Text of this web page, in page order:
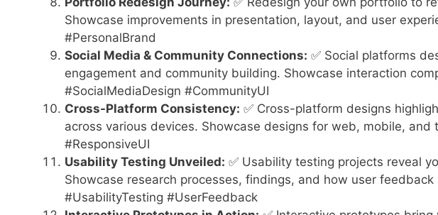
Showcase improvements in presentation, layout, and user
#PersonalBrand
Social Media & Community Connections: ✅ Social platforms
engagement and community building. Showcase interaction
#SocialMediaDesign #CommunityUI
Cross-Platform Consistency: ✅ Cross-platform designs
across various devices. Showcase designs for web, mobile, and
#ResponsiveUI
Usability Testing Unveiled: ✅ Usability testing projects reveal
Showcase research processes, findings, and how user
#UsabilityTesting #UserFeedback